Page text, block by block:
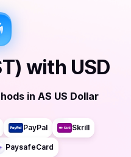
with USD
in AS US Dollar
PayPal Skrill
PaysafeCard